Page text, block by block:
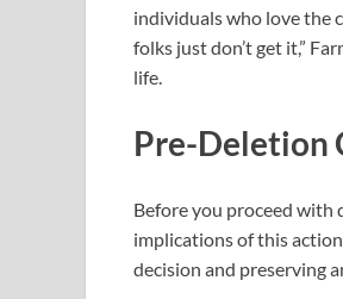
individuals who love the
folks just don’t get it,”
life.
Pre-Deletion
Before you proceed with
implications of this
decision and preserving